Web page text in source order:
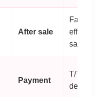
After sale
Fast
sale
Payment
T/T,
deposit